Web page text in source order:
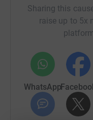
Sharing this
raise up to 5x
WhatsApp